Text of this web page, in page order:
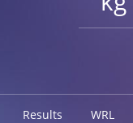
Results WRL